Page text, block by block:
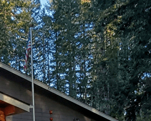
Export
Export with all columns
Export with the currently displayed
Menu
Add a logo, a button or social media links
Edit